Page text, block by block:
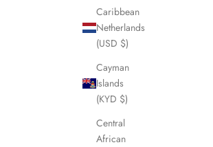
Caribbean
Netherlands
(USD $)
Cayman
Islands
(KYD $)
Central
African
FENDI Black FF Zucca Folding Umbrella
Sale price
£175.00